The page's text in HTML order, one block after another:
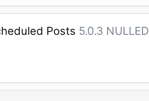
Posts 5.0.3 NULLED